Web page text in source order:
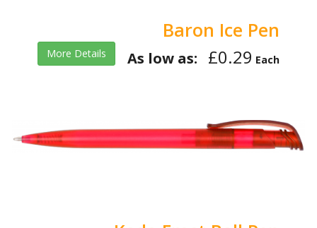
Baron Ice Pen
More Details As low as: £0.29 Each